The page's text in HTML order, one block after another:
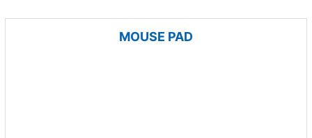
MOUSE PAD